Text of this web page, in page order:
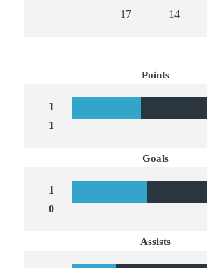
17 14
Points
1
1
Goals
1
0
Assists